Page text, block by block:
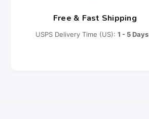
Free & Fast Shipping
USPS Delivery Time (US):1 - 5 Days